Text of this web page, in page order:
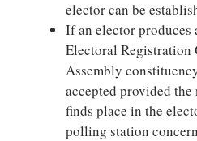
elector can be
If an elector produces
Electoral Registration
Assembly
accepted provided
finds place in the
polling station